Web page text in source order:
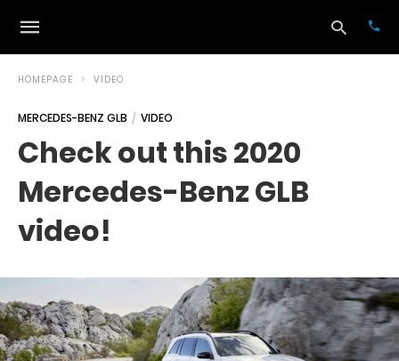
HOMEPAGE VIDEO
MERCEDES-BENZ GLB VIDEO
Check out this 2020
Mercedes-Benz GLB
video!